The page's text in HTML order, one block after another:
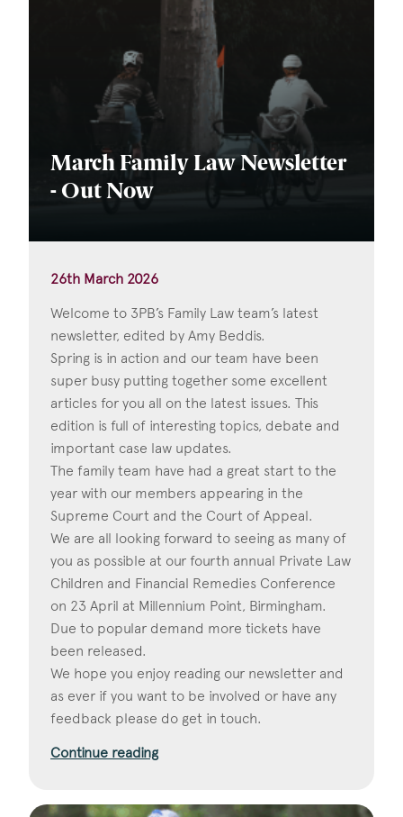
March Family Law Newsletter
- Out Now
26th March 2026
Welcome to 3PB’s Family Law team’s latest
newsletter, edited by Amy Beddis.
Spring is in action and our team have been
super busy putting together some excellent
articles for you all on the latest issues. This
edition is full of interesting topics, debate and
important case law updates.
The family team have had a great start to the
year with our members appearing in the
Supreme Court and the Court of Appeal.
We are all looking forward to seeing as many of
you as possible at our fourth annual Private Law
Children and Financial Remedies Conference
on 23 April at Millennium Point, Birmingham.
Due to popular demand more tickets have
been released.
We hope you enjoy reading our newsletter and
as ever if you want to be involved or have any
feedback please do get in touch.
Continue reading